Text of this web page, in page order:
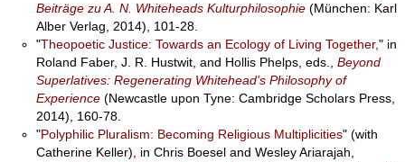
Beiträge zu A. N. Whiteheads Kulturphilosophie (München: Karl
Alber Verlag, 2014), 101-28.
"Theopoetic Justice: Towards an Ecology of Living Together," in
Roland Faber, J. R. Hustwit, and Hollis Phelps, eds., Beyond
Superlatives: Regenerating Whitehead's Philosophy of
Experience (Newcastle upon Tyne: Cambridge Scholars Press,
2014), 160-78.
"Polyphilic Pluralism: Becoming Religious Multiplicities" (with
Catherine Keller), in Chris Boesel and Wesley Ariarajah,